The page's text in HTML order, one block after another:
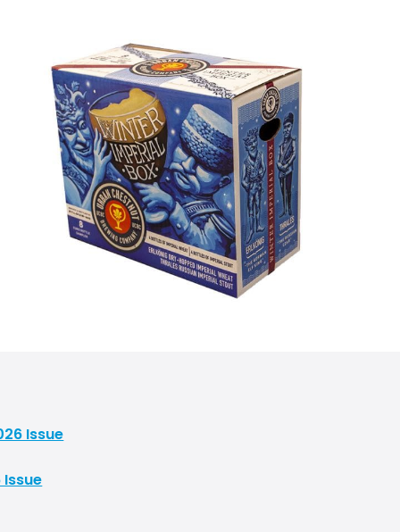
Issue
Issue